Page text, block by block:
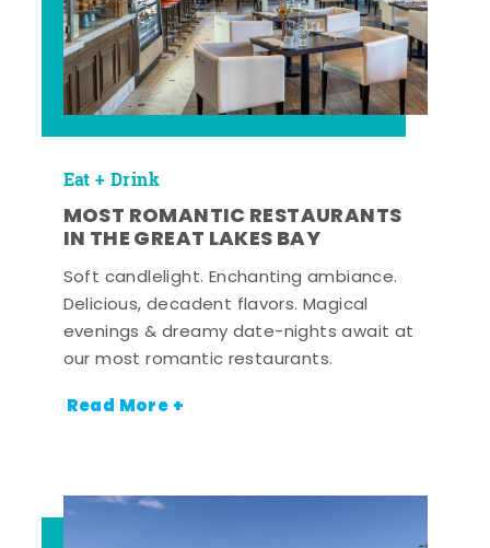
Eat + Drink
MOST ROMANTIC RESTAURANTS
IN THE GREAT LAKES BAY
Soft candlelight. Enchanting ambiance.
Delicious, decadent flavors. Magical
evenings & dreamy date-nights await at
our most romantic restaurants.
Read More +